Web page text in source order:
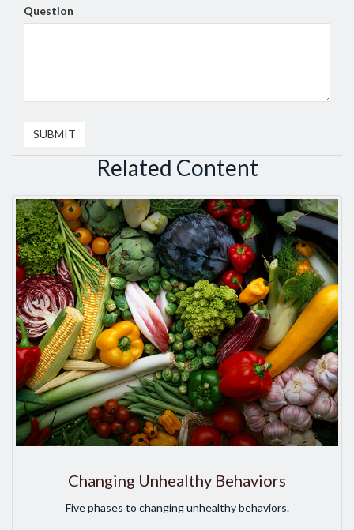
Question
Related Content
Changing Unhealthy Behaviors
Five phases to changing unhealthy behaviors.